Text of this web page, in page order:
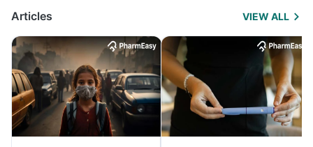
Articles VIEW ALL